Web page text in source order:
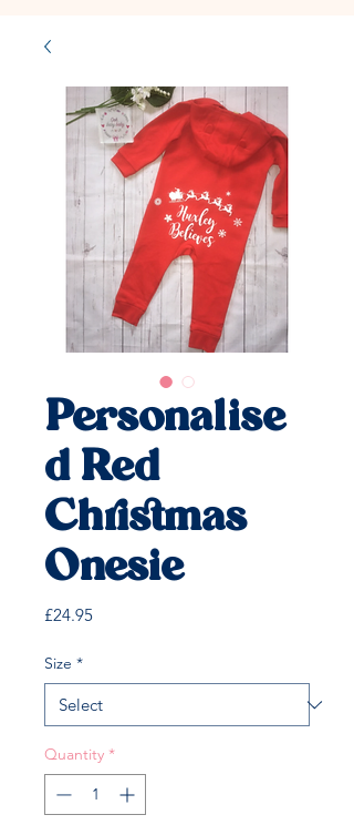
Personalise
d Red
Christmas
Onesie
£24.95Price
Size *
Quantity *